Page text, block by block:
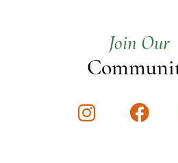
Join Our
Instagram